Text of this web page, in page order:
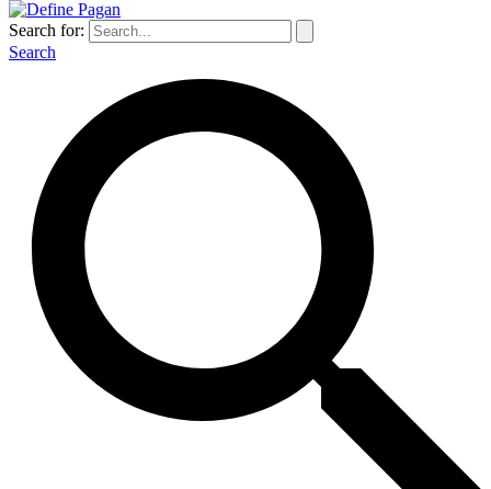
Search for:
Search